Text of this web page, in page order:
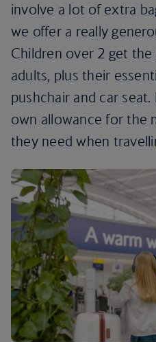
involve a lot of extra
we offer a really
Children over 2 get the
adults, plus their
pushchair and car
own allowance for the
they need when